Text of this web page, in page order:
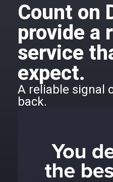
Count on
provide a
service
expect.
A reliable signal
back.